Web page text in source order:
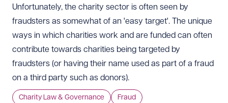
Unfortunately, the charity sector is often seen by
fraudsters as somewhat of an 'easy target'. The unique
ways in which charities work and are funded can often
contribute towards charities being targeted by
fraudsters (or having their name used as part of a fraud
on a third party such as donors).
Charity Law & Governance Fraud